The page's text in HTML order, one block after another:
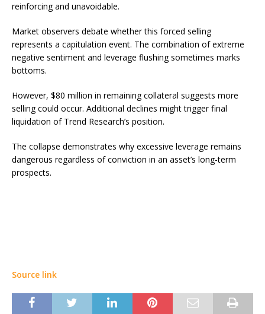
reinforcing and unavoidable.
Market observers debate whether this forced selling
represents a capitulation event. The combination of extreme
negative sentiment and leverage flushing sometimes marks
bottoms.
However, $80 million in remaining collateral suggests more
selling could occur. Additional declines might trigger final
liquidation of Trend Research’s position.
The collapse demonstrates why excessive leverage remains
dangerous regardless of conviction in an asset’s long-term
prospects.
Source link